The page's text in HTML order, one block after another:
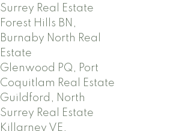
Surrey Real Estate
Forest Hills BN,
Burnaby North Real
Estate
Glenwood PQ, Port
Coquitlam Real Estate
Guildford, North
Surrey Real Estate
Killarney VE,